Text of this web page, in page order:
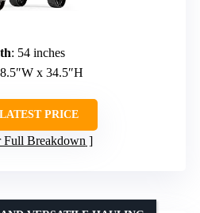
: 54 inches
x 34.5″H
PRICE
Full Breakdown